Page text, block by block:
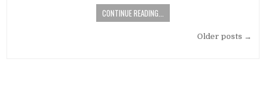
CONTINUE READING...
Older posts →